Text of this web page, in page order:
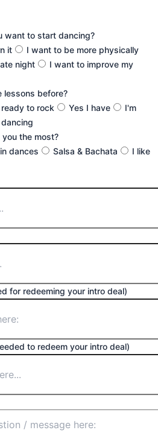
want to start dancing?
it
I want to be more physically
night
I want to improve my
lessons before?
to rock
Yes I have
I'm
the most?
dances Salsa & Bachata
I like
for redeeming your intro deal)
to redeem your intro deal)